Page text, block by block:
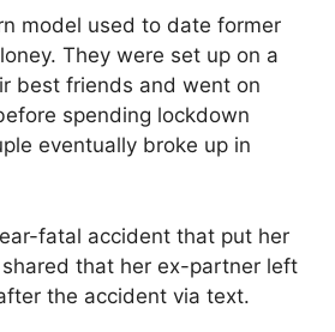
model used to date former
They were set up on a
best friends and went on
spending lockdown
eventually broke up in
fatal accident that put her
that her ex-partner left
the accident via text.